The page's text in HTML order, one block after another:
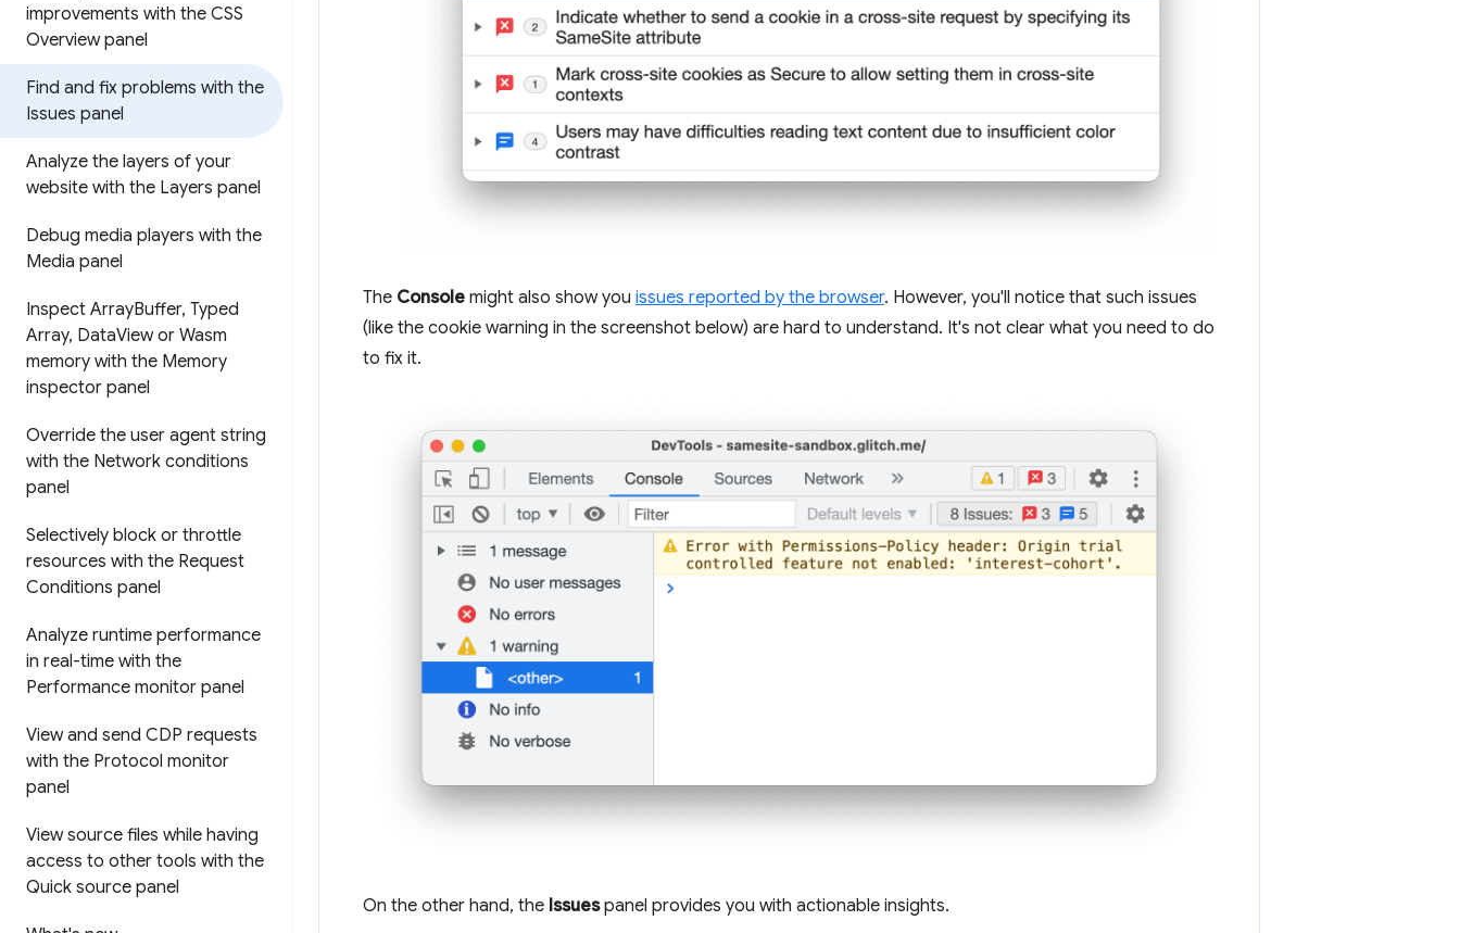
improvements with the CSS
Overview panel
Find and fix problems with the
Issues panel
Analyze the layers of your
website with the Layers panel
Debug media players with the
Media panel
Inspect ArrayBuffer, Typed
Array, DataView or Wasm
memory with the Memory
inspector panel
Override the user agent string
with the Network conditions
panel
Selectively block or throttle
resources with the Request
Conditions panel
Analyze runtime performance
in real-time with the
Performance monitor panel
View and send CDP requests
with the Protocol monitor
panel
View source files while having
access to other tools with the
Quick source panel
The Console might also show you issues reported by the browser. However, you'll notice that such issues
(like the cookie warning in the screenshot below) are hard to understand. It's not clear what you need to do
to fix it.
On the other hand, the Issuespanel provides you with actionable insights.